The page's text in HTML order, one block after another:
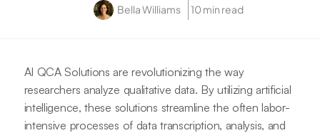
Bella Williams 10 min read
AI QCA Solutions are revolutionizing the way
researchers analyze qualitative data. By utilizing artificial
intelligence, these solutions streamline the often labor-
intensive processes of data transcription, analysis, and